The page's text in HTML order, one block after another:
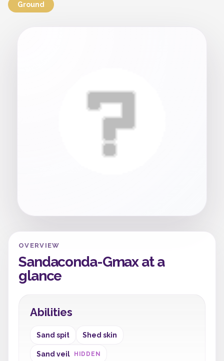
Ground
OVERVIEW
Sandaconda-Gmax at a
glance
Abilities
Sand spit Shed skin
Sand veil HIDDEN